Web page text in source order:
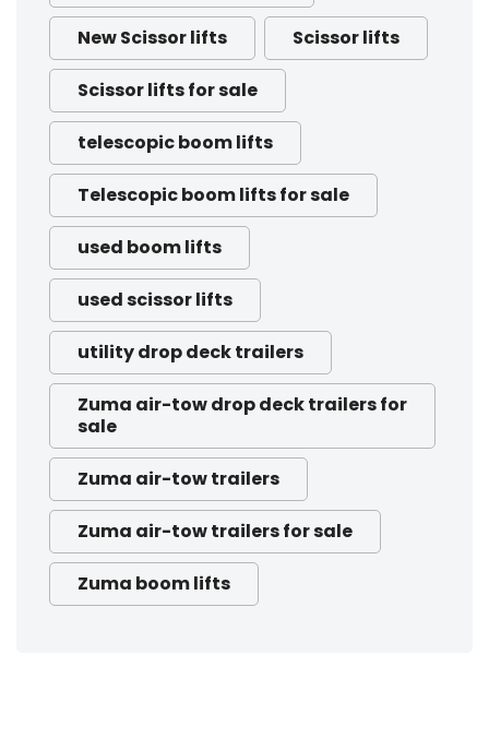
New Scissor lifts Scissor lifts
Scissor lifts for sale
telescopic boom lifts
Telescopic boom lifts for sale
used boom lifts
used scissor lifts
utility drop deck trailers
Zuma air-tow drop deck trailers for
sale
Zuma air-tow trailers
Zuma air-tow trailers for sale
Zuma boom lifts